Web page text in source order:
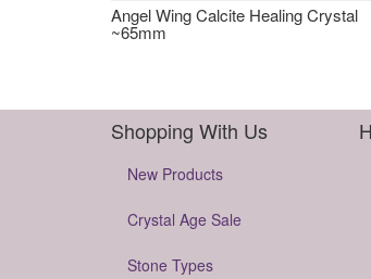
Angel Wing Calcite Healing Crystal
~65mm
Shopping With Us
New Products
Crystal Age Sale
Stone Types